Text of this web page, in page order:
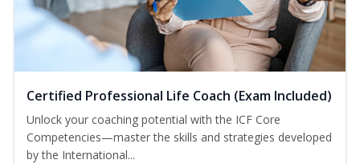
Certified Professional Life Coach (Exam Included)
Unlock your coaching potential with the ICF Core
Competencies—master the skills and strategies developed
by the International...